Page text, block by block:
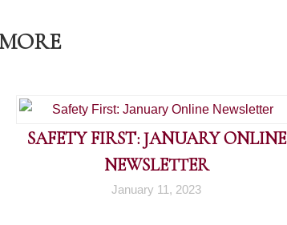
SAFETY FIRST: JANUARY ONLINE
NEWSLETTER
January 11, 2023